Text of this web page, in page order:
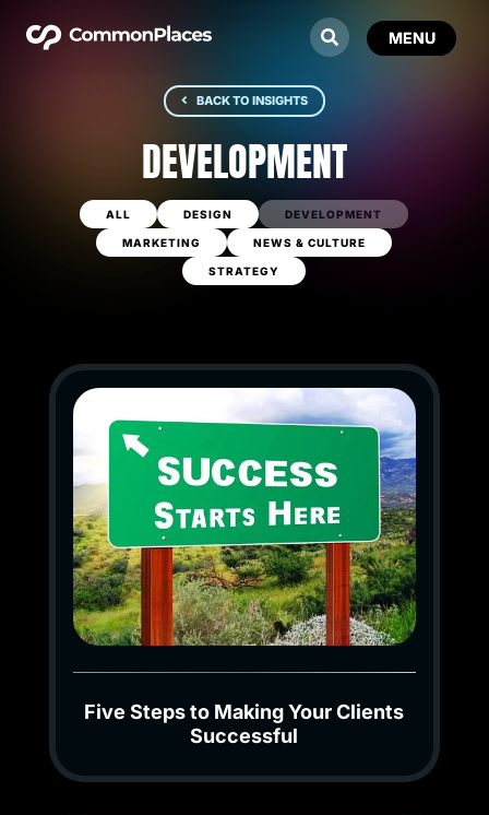
BACK TO INSIGHTS
DEVELOPMENT
ALL DESIGN DEVELOPMENT
MARKETING NEWS & CULTURE
STRATEGY
Five Steps to Making Your Clients
Successful